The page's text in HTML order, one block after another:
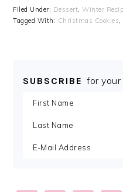
Filed Under: Dessert,Winter
Tagged With: Christmas Cookies,
SUBSCRIBE for